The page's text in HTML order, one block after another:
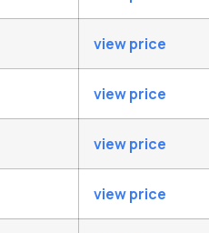
view price
view price
view price
view price